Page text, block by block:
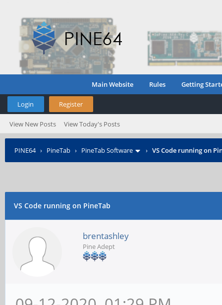
Main Website Rules Getting
Login Register
View New Posts View Today's Posts
PINE64› PineTab › PineTab Software › VS Code running on
VS Code running on PineTab
brentashley
Pine Adept